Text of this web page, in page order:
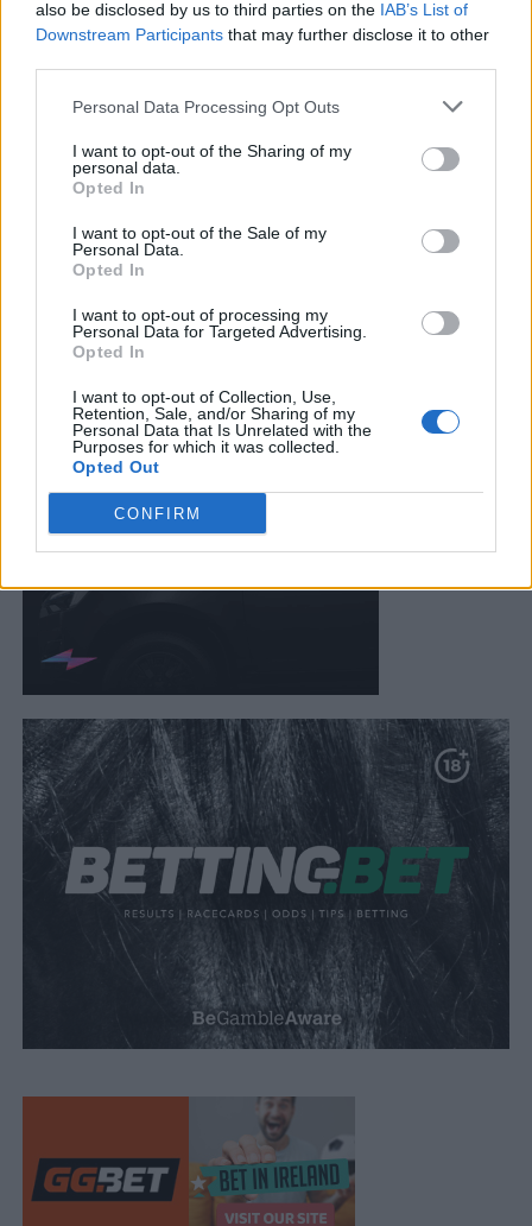
also be disclosed by us to third parties on the IAB’s List of
Downstream Participants that may further disclose it to other
Personal Data Processing Opt Outs
I want to opt-out of the Sharing of my
personal data.
Opted In
I want to opt-out of the Sale of my
Personal Data.
Opted In
I want to opt-out of processing my
Personal Data for Targeted Advertising.
Opted In
I want to opt-out of Collection, Use,
Retention, Sale, and/or Sharing of my
Personal Data that Is Unrelated with the
Purposes for which it was collected.
Opted Out
CONFIRM